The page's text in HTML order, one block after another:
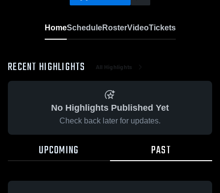
HomeScheduleRosterVideoTickets
RECENT HIGHLIGHTS All Highlights
No Highlights Published Yet
Check back later for updates.
UPCOMING PAST